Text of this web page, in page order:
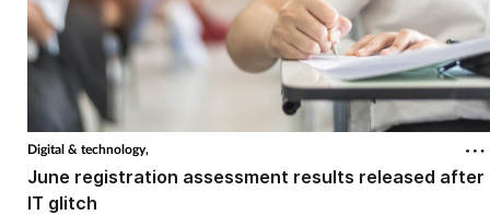
Digital & technology,
June registration assessment results released after
IT glitch